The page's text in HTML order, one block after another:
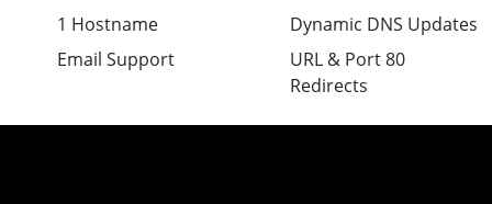
1 Hostname
Email Support
Dynamic DNS Updates
URL & Port 80
Redirects